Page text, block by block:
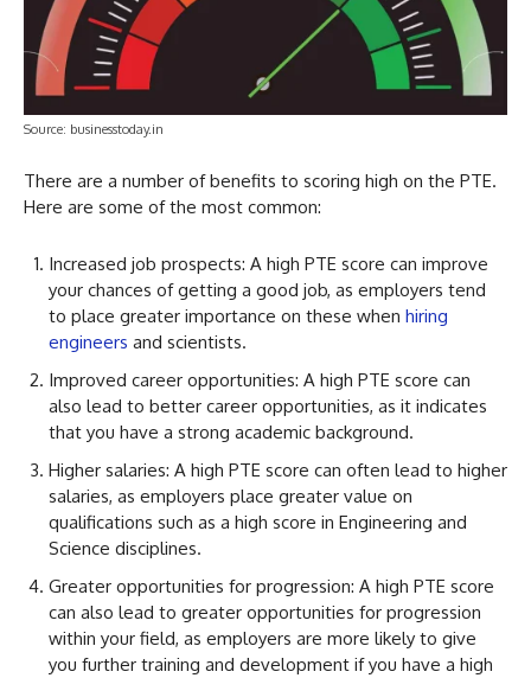
Source: businesstoday.in
There are a number of benefits to scoring high on the PTE.
Here are some of the most common:
Increased job prospects: A high PTE score can improve
your chances of getting a good job, as employers tend
to place greater importance on these when hiring
engineers and scientists.
Improved career opportunities: A high PTE score can
also lead to better career opportunities, as it indicates
that you have a strong academic background.
Higher salaries: A high PTE score can often lead to higher
salaries, as employers place greater value on
qualifications such as a high score in Engineering and
Science disciplines.
Greater opportunities for progression: A high PTE score
can also lead to greater opportunities for progression
within your field, as employers are more likely to give
you further training and development if you have a high